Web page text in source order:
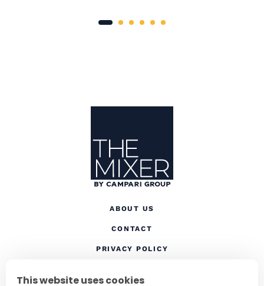
This website uses cookies
ABOUT US
CONTACT
PRIVACY POLICY